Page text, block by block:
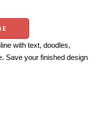
with text, doodles,
Save your finished design